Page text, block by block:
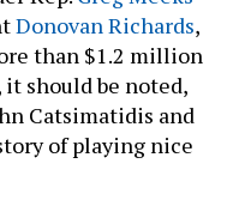
Donovan Richards,
than $1.2 million
should be noted,
Catsimatidis and
of playing nice